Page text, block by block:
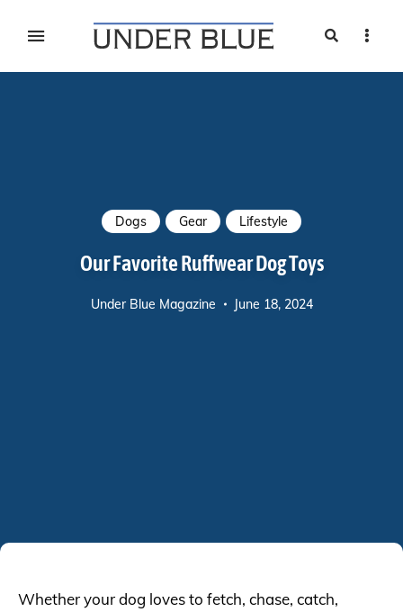
Search
Dogs Gear Lifestyle
Our Favorite Ruffwear Dog Toys
Under Blue Magazine June 18, 2024
Whether your dog loves to fetch, chase, catch,